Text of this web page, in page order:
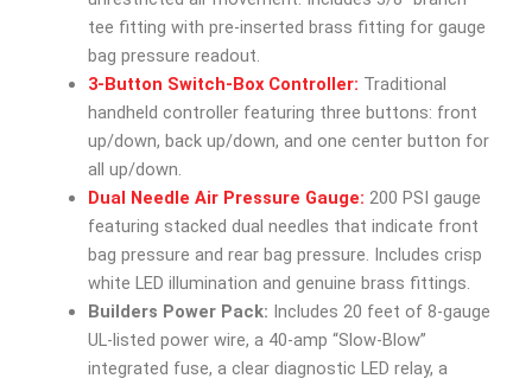
tee fitting with pre-inserted brass fitting for gauge
bag pressure readout.
3-Button Switch-Box Controller: Traditional
handheld controller featuring three buttons: front
up/down, back up/down, and one center button for
all up/down.
Dual Needle Air Pressure Gauge: 200 PSI gauge
featuring stacked dual needles that indicate front
bag pressure and rear bag pressure. Includes crisp
white LED illumination and genuine brass fittings.
Builders Power Pack: Includes 20 feet of 8-gauge
UL-listed power wire, a 40-amp “Slow-Blow”
integrated fuse, a clear diagnostic LED relay, a